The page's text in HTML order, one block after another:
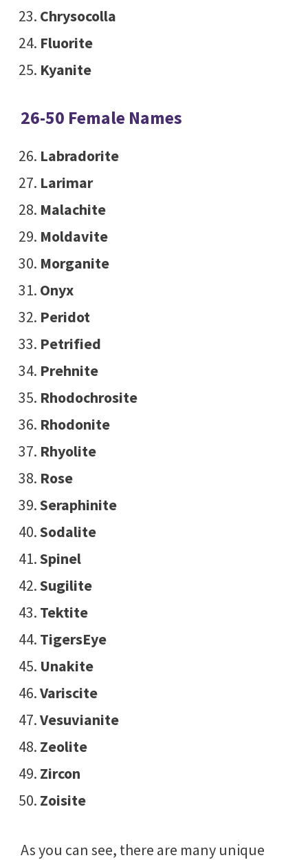
Chrysocolla
Fluorite
Kyanite
26-50 Female Names
Labradorite
Larimar
Malachite
Moldavite
Morganite
Onyx
Peridot
Petrified
Prehnite
Rhodochrosite
Rhodonite
Rhyolite
Rose
Seraphinite
Sodalite
Spinel
Sugilite
Tektite
TigersEye
Unakite
Variscite
Vesuvianite
Zeolite
Zircon
Zoisite
As you can see, there are many unique